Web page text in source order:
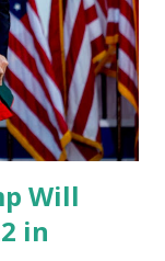
Madison
Bill Walton Eric
Schlapp Jay
Bovard Sen.
Dr. Ben Carson
Will
in